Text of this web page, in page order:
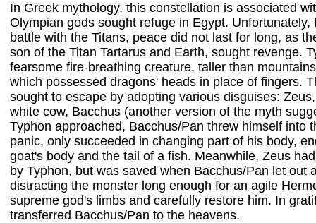
In Greek mythology, this constellation is associated
Olympian gods sought refuge in Egypt. Unfortunately,
battle with the Titans, peace did not last for long, as
son of the Titan Tartarus and Earth, sought revenge.
fearsome fire-breathing creature, taller than
which possessed dragons' heads in place of fingers.
sought to escape by adopting various disguises:
white cow, Bacchus (another version of the myth
Typhon approached, Bacchus/Pan threw himself into
panic, only succeeded in changing part of his body,
goat's body and the tail of a fish. Meanwhile, Zeus
by Typhon, but was saved when Bacchus/Pan let out
distracting the monster long enough for an agile
supreme god's limbs and carefully restore him. In
transferred Bacchus/Pan to the heavens.